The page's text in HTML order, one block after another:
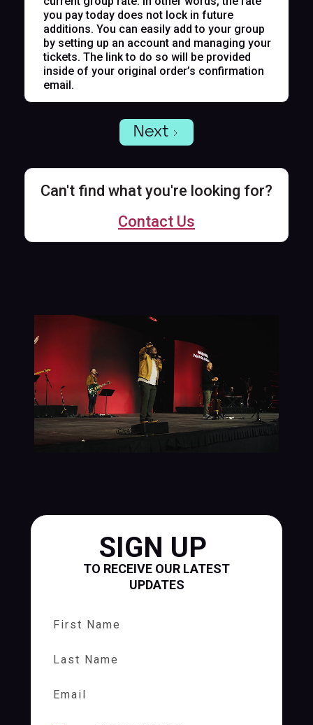
you pay today does not lock in future
additions. You can easily add to your group
by setting up an account and managing your
tickets. The link to do so will be provided
inside of your original order’s confirmation
email.
Next
Can't find what you're looking for?
Contact Us
SIGN UP
TO RECEIVE OUR LATEST
UPDATES